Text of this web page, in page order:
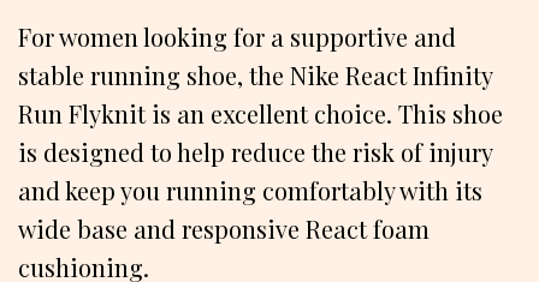
For women looking for a supportive and
stable running shoe, the Nike React Infinity
Run Flyknit is an excellent choice. This shoe
is designed to help reduce the risk of injury
and keep you running comfortably with its
wide base and responsive React foam
cushioning.